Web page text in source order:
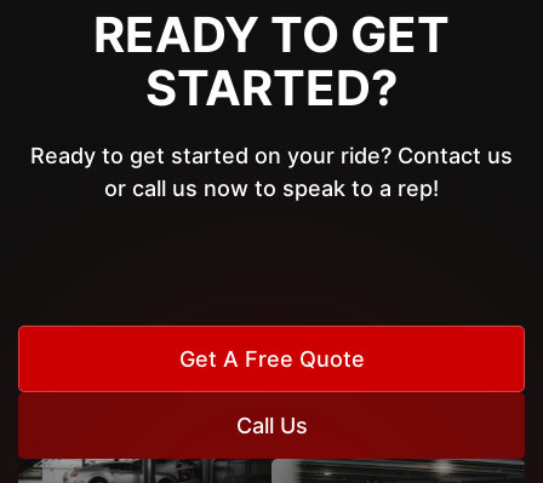
READY TO GET
STARTED?
Ready to get started on your ride? Contact us
or call us now to speak to a rep!
Get A Free Quote
Call Us